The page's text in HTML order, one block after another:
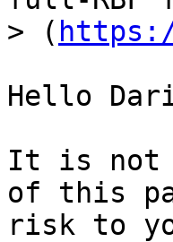
> (
Hello
It is not
of this
risk to